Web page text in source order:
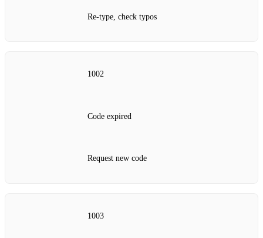
Re‑type, check typos
1002
Code expired
Request new code
1003